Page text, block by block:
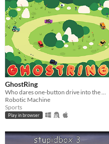
GhostRing
Robotic Machine
Sports
Play in browser